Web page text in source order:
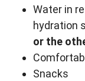
Water in
hydration
or the
Snacks